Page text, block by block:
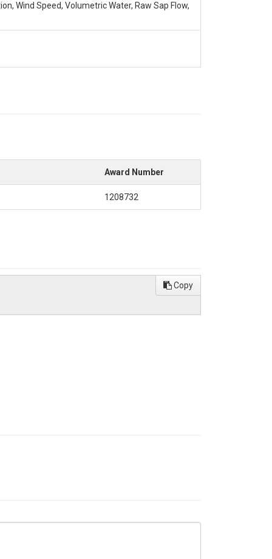
Wind Speed, Volumetric Water, Raw Sap Flow,
Award Number
1208732
Copy